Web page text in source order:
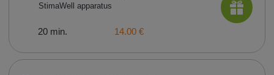
StimaWell apparatus
20 min. 14.00 €